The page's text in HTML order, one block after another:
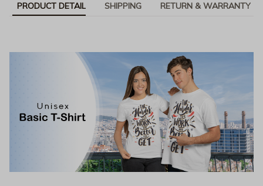
PRODUCT DETAIL SHIPPING RETURN & WARRANTY